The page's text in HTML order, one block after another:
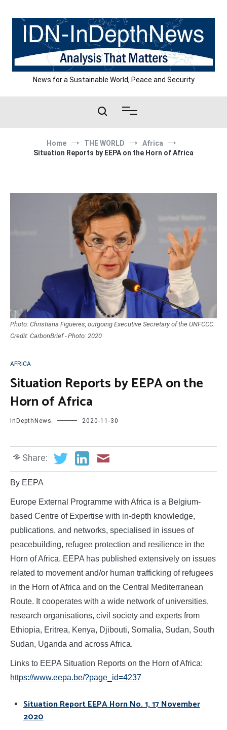
content
News for a Sustainable World, Peace and Security
Home THE WORLD
Africa
Situation Reports by EEPA on the Horn of Africa
Photo: Christiana Figueres, outgoing Executive Secretary of the UNFCCC.
Credit: CarbonBrief - Photo: 2020
AFRICA
Situation Reports by EEPA on the
Horn of Africa
InDepthNews 2020-11-30
Share:
By EEPA
Europe External Programme with Africa is a Belgium-
based Centre of Expertise with in-depth knowledge,
publications, and networks, specialised in issues of
peacebuilding, refugee protection and resilience in the
Horn of Africa. EEPA has published extensively on issues
related to movement and/or human trafficking of refugees
in the Horn of Africa and on the Central Mediterranean
Route. It cooperates with a wide network of universities,
research organisations, civil society and experts from
Ethiopia, Eritrea, Kenya, Djibouti, Somalia, Sudan, South
Sudan, Uganda and across Africa.
Links to EEPA Situation Reports on the Horn of Africa:
https://www.eepa.be/?page_id=4237
Situation Report EEPA Horn No. 1, 17 November
2020